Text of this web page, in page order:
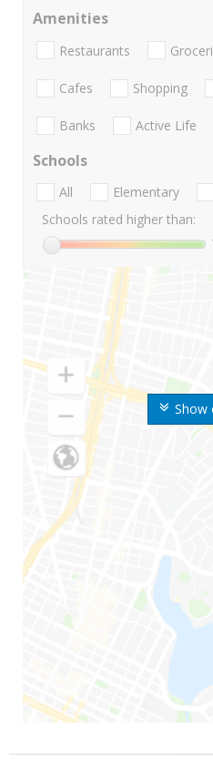
Show
Amenities
Restaurants
Cafes Shopping
Banks Active Life
Schools
All Elementary
Schools rated higher than: